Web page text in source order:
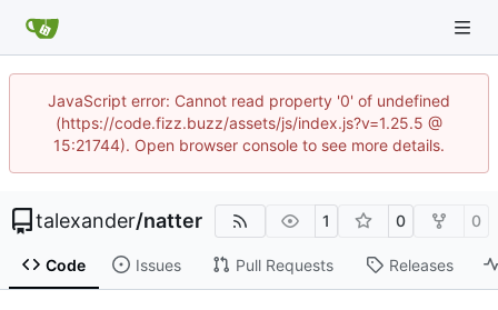
JavaScript error: Cannot read property '0' of undefined
(https://code.fizz.buzz/assets/js/index.js?v=1.25.5 @
15:21744). Open browser console to see more details.
talexander/natter 1 0 0
Code Issues Pull Requests Releases